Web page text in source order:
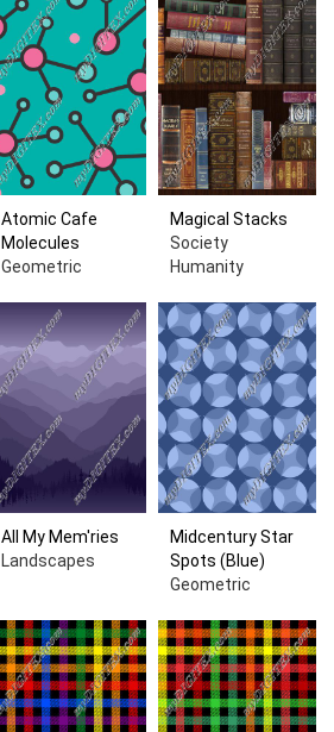
Atomic Cafe
Molecules
Geometric
Magical Stacks
Society
Humanity
All My Mem'ries
Landscapes
Midcentury Star
Spots (Blue)
Geometric